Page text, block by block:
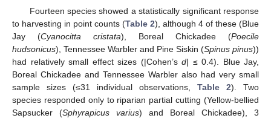
Fourteen species showed a statistically significant response
to harvesting in point counts (Table 2), although 4 of these (Blue
Jay (Cyanocitta cristata), Boreal Chickadee (Poecile
hudsonicus), Tennessee Warbler and Pine Siskin (Spinus pinus))
had relatively small effect sizes (|Cohen’s d| ≤ 0.4). Blue Jay,
Boreal Chickadee and Tennessee Warbler also had very small
sample sizes (≤31 individual observations, Table 2). Two
species responded only to riparian partial cutting (Yellow-bellied
Sapsucker (Sphyrapicus varius) and Boreal Chickadee), 3